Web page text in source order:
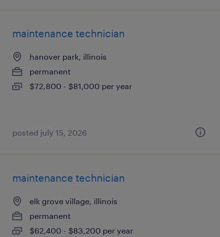
maintenance technician
hanover park, illinois
permanent
$72,800 - $81,000 per year
posted july 15, 2026
maintenance technician
elk grove village, illinois
permanent
$62,400 - $83,200 per year